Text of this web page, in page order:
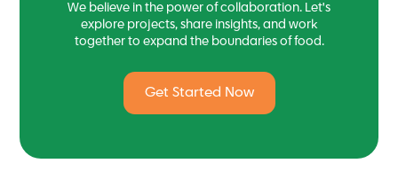
We believe in the power of collaboration. Let's
explore projects, share insights, and work
together to expand the boundaries of food.
Get Started Now